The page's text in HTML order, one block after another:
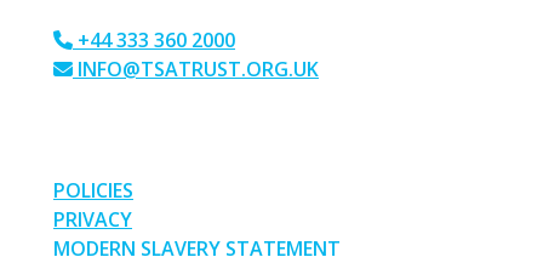
+44 333 360 2000
INFO@TSATRUST.ORG.UK
POLICIES
PRIVACY
MODERN SLAVERY STATEMENT